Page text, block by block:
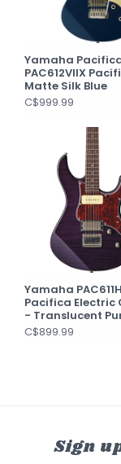
Yamaha
PAC612VIIX
Matte Silk Blue
C$999.99
Yamaha
Pacifica Electric
- Translucent
C$899.99
Sign